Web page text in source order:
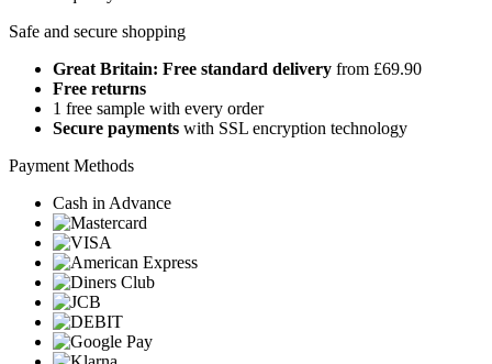
Safe and secure shopping
Great Britain: Free standard delivery from £69.90
Free returns
1 free sample with every order
Secure payments with SSL encryption technology
Payment Methods
Cash in Advance